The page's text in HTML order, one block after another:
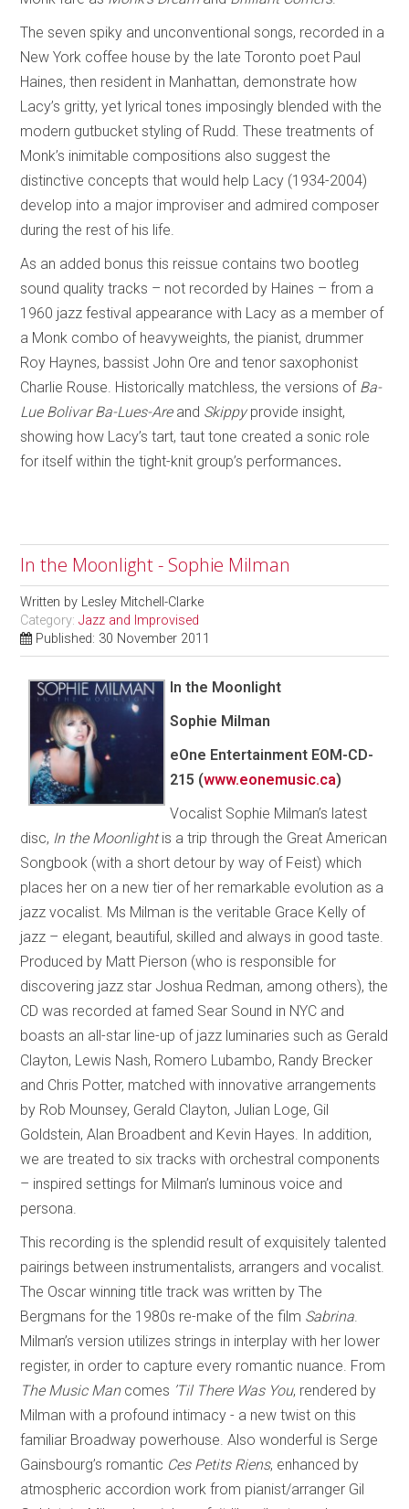
The seven spiky and unconventional songs, recorded in a
New York coffee house by the late Toronto poet Paul
Haines, then resident in Manhattan, demonstrate how
Lacy’s gritty, yet lyrical tones imposingly blended with the
modern gutbucket styling of Rudd. These treatments of
Monk’s inimitable compositions also suggest the
distinctive concepts that would help Lacy (1934-2004)
develop into a major improviser and admired composer
during the rest of his life.
As an added bonus this reissue contains two bootleg
sound quality tracks – not recorded by Haines – from a
1960 jazz festival appearance with Lacy as a member of
a Monk combo of heavyweights, the pianist, drummer
Roy Haynes, bassist John Ore and tenor saxophonist
Charlie Rouse. Historically matchless, the versions of Ba-
Lue Bolivar Ba-Lues-Areand Skippyprovide insight,
showing how Lacy’s tart, taut tone created a sonic role
for itself within the tight-knit group’s performances.
In the Moonlight - Sophie Milman
Written by Lesley Mitchell-Clarke
Category:Jazz and Improvised
Published: 30 November 2011
In the Moonlight
Sophie Milman
eOne Entertainment EOM-CD-
215 (www.eonemusic.ca)
Vocalist Sophie Milman’s latest
disc, In the Moonlightis a trip through the Great American
Songbook (with a short detour by way of Feist) which
places her on a new tier of her remarkable evolution as a
jazz vocalist. Ms Milman is the veritable Grace Kelly of
jazz – elegant, beautiful, skilled and always in good taste.
Produced by Matt Pierson (who is responsible for
discovering jazz star Joshua Redman, among others), the
CD was recorded at famed Sear Sound in NYC and
boasts an all-star line-up of jazz luminaries such as Gerald
Clayton, Lewis Nash, Romero Lubambo, Randy Brecker
and Chris Potter, matched with innovative arrangements
by Rob Mounsey, Gerald Clayton, Julian Loge, Gil
Goldstein, Alan Broadbent and Kevin Hayes. In addition,
we are treated to six tracks with orchestral components
– inspired settings for Milman’s luminous voice and
persona.
This recording is the splendid result of exquisitely talented
pairings between instrumentalists, arrangers and vocalist.
The Oscar winning title track was written by The
Bergmans for the 1980s re-make of the film Sabrina
Milman’s version utilizes strings in interplay with her lower
register, in order to capture every romantic nuance. From
The Music Mancomes ’Til There Was You, rendered by
Milman with a profound intimacy - a new twist on this
familiar Broadway powerhouse. Also wonderful is Serge
Gainsbourg’s romantic Ces Petits Riens, enhanced by
atmospheric accordion work from pianist/arranger Gil